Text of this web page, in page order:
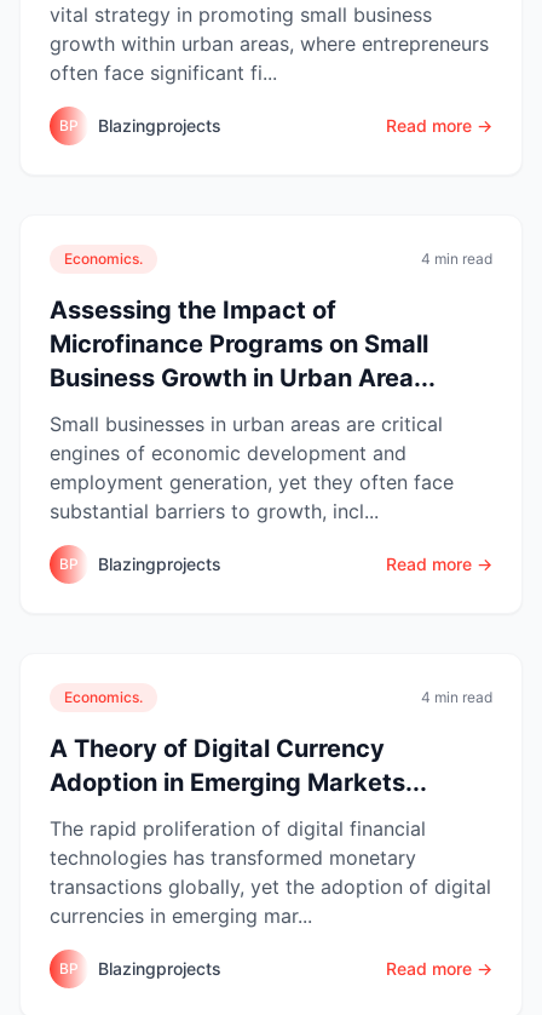
vital strategy in promoting small business
growth within urban areas, where entrepreneurs
often face significant fi...
BP Blazingprojects Read more →
Economics. 4 min read
Assessing the Impact of
Microfinance Programs on Small
Business Growth in Urban Area...
Small businesses in urban areas are critical
engines of economic development and
employment generation, yet they often face
substantial barriers to growth, incl...
BP Blazingprojects Read more →
Economics. 4 min read
A Theory of Digital Currency
Adoption in Emerging Markets...
The rapid proliferation of digital financial
technologies has transformed monetary
transactions globally, yet the adoption of digital
currencies in emerging mar...
BP Blazingprojects Read more →